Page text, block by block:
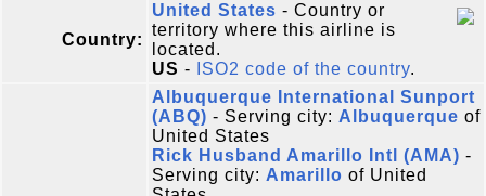
Country:
United States - Country or
territory where this airline is
located.
US - ISO2 code of the country.
Albuquerque International Sunport
(ABQ) - Serving city: Albuquerque of
United States
Rick Husband Amarillo Intl (AMA) -
Serving city: Amarillo of United